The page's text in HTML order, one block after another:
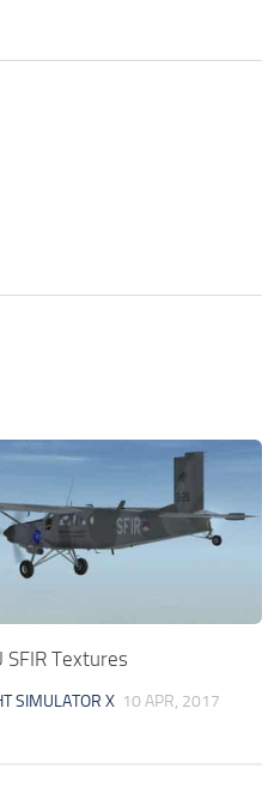
SFIR Textures
SIMULATOR X 10 APR, 2017